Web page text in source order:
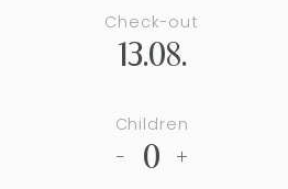
Check-out
13.08.
Children
- 0 +